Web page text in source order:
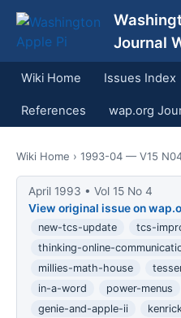
Journal
Wiki Home Issues Index
References wap.org
Wiki Home › 1993-04 — V15
April 1993 • Vol 15 No 4
View original issue on
new-tcs-update
tcs-
thinking-online-
millies-math-house
in-a-word
power-menus
genie-and-apple-ii